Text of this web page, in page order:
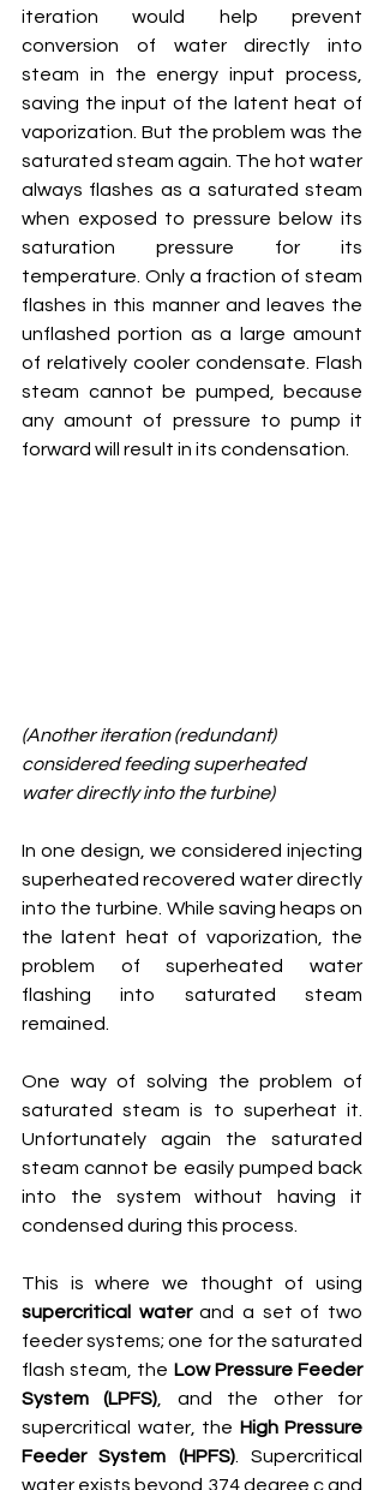
iteration would help prevent
conversion of water directly into
steam in the energy input process,
saving the input of the latent heat of
vaporization. But the problem was the
saturated steam again. The hot water
always flashes as a saturated steam
when exposed to pressure below its
saturation pressure for its
temperature. Only a fraction of steam
flashes in this manner and leaves the
unflashed portion as a large amount
of relatively cooler condensate. Flash
steam cannot be pumped, because
any amount of pressure to pump it
forward will result in its condensation.
(Another iteration (redundant)
considered feeding superheated
water directly into the turbine)
In one design, we considered injecting
superheated recovered water directly
into the turbine. While saving heaps on
the latent heat of vaporization, the
problem of superheated water
flashing into saturated steam
remained.
One way of solving the problem of
saturated steam is to superheat it.
Unfortunately again the saturated
steam cannot be easily pumped back
into the system without having it
condensed during this process.
supercritical water and a set of two
feeder systems; one for the saturated
flash steam, the Low Pressure Feeder
System (LPFS) , and the other for
supercritical water, the High Pressure
Feeder System (HPFS). Supercritical
water exists beyond 374 degree c and